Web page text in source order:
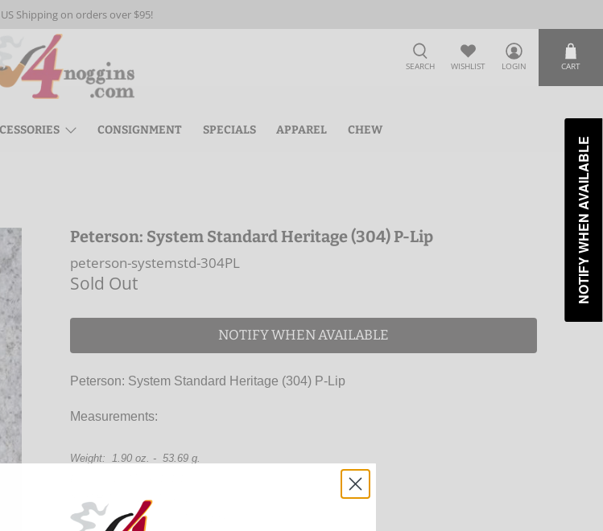
Shipping on orders over $95!
SEARCH WISHLIST LOGIN CART
CONSIGNMENT SPECIALS APPAREL CHEW
Peterson: System Standard Heritage (304) P-Lip
peterson-systemstd-304PL
Sold Out
NOTIFY WHEN AVAILABLE
Peterson: System Standard Heritage (304) P-Lip
Measurements:
Weight: 1.90 oz. - 53.69 g.
Bowl Height: 1.79 in. - 45.29 mm
Chamber Diameter: .73 in. - 18.67 mm
NOTIFY WHEN AVAILABLE